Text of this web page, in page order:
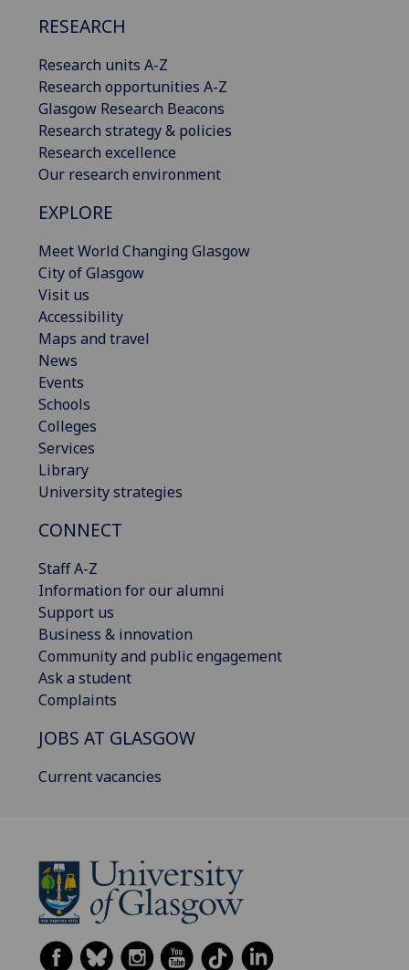
RESEARCH
Research units A-Z
Research opportunities A-Z
Glasgow Research Beacons
Research strategy & policies
Research excellence
Our research environment
EXPLORE
Meet World Changing Glasgow
City of Glasgow
Visit us
Accessibility
Maps and travel
News
Events
Schools
Colleges
Services
Library
University strategies
CONNECT
Staff A-Z
Information for our alumni
Support us
Business & innovation
Community and public engagement
Ask a student
Complaints
JOBS AT GLASGOW
Current vacancies